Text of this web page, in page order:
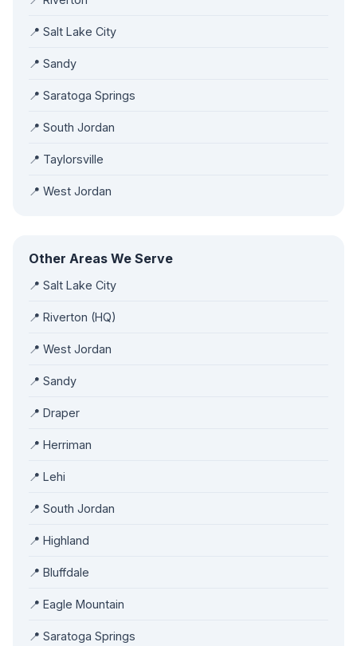
📍 Salt Lake City
📍 Sandy
📍 Saratoga Springs
📍 South Jordan
📍 Taylorsville
📍 West Jordan
Other Areas We Serve
📍 Salt Lake City
📍 Riverton (HQ)
📍 West Jordan
📍 Sandy
📍 Draper
📍 Herriman
📍 Lehi
📍 South Jordan
📍 Highland
📍 Bluffdale
📍 Eagle Mountain
📍 Saratoga Springs